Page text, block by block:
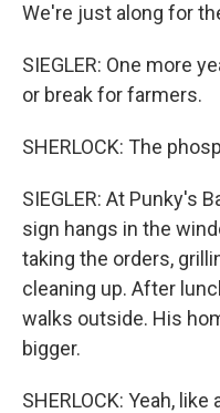
We're just along for
SIEGLER: One more
or break for farmers.
SHERLOCK: The
SIEGLER: At Punky's
sign hangs in the
taking the orders,
cleaning up. After
walks outside. His
bigger.
SHERLOCK: Yeah,